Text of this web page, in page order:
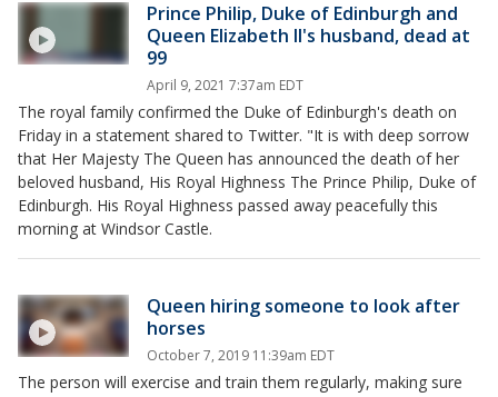
Prince Philip, Duke of Edinburgh and
Queen Elizabeth II's husband, dead at
99
April 9, 2021 7:37am EDT
The royal family confirmed the Duke of Edinburgh's death on
Friday in a statement shared to Twitter. "It is with deep sorrow
that Her Majesty The Queen has announced the death of her
beloved husband, His Royal Highness The Prince Philip, Duke of
Edinburgh. His Royal Highness passed away peacefully this
morning at Windsor Castle.
Queen hiring someone to look after
horses
October 7, 2019 11:39am EDT
The person will exercise and train them regularly, making sure